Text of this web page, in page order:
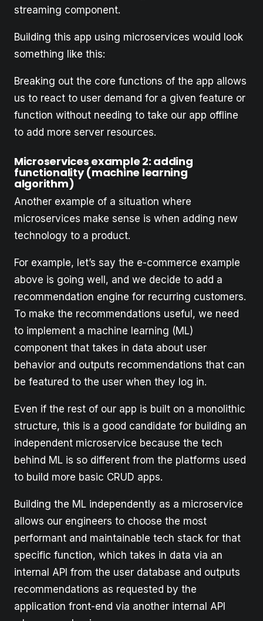
streaming component.
Building this app using microservices would look
something like this:
Breaking out the core functions of the app allows
us to react to user demand for a given feature or
function without needing to take our app offline
to add more server resources.
Microservices example 2: adding
functionality (machine learning
algorithm)
Another example of a situation where
microservices make sense is when adding new
technology to a product.
For example, let’s say the e-commerce example
above is going well, and we decide to add a
recommendation engine for recurring customers.
To make the recommendations useful, we need
to implement a machine learning (ML)
component that takes in data about user
behavior and outputs recommendations that can
be featured to the user when they log in.
Even if the rest of our app is built on a monolithic
structure, this is a good candidate for building an
independent microservice because the tech
behind ML is so different from the platforms used
to build more basic CRUD apps.
Building the ML independently as a microservice
allows our engineers to choose the most
performant and maintainable tech stack for that
specific function, which takes in data via an
internal API from the user database and outputs
recommendations as requested by the
application front-end via another internal API